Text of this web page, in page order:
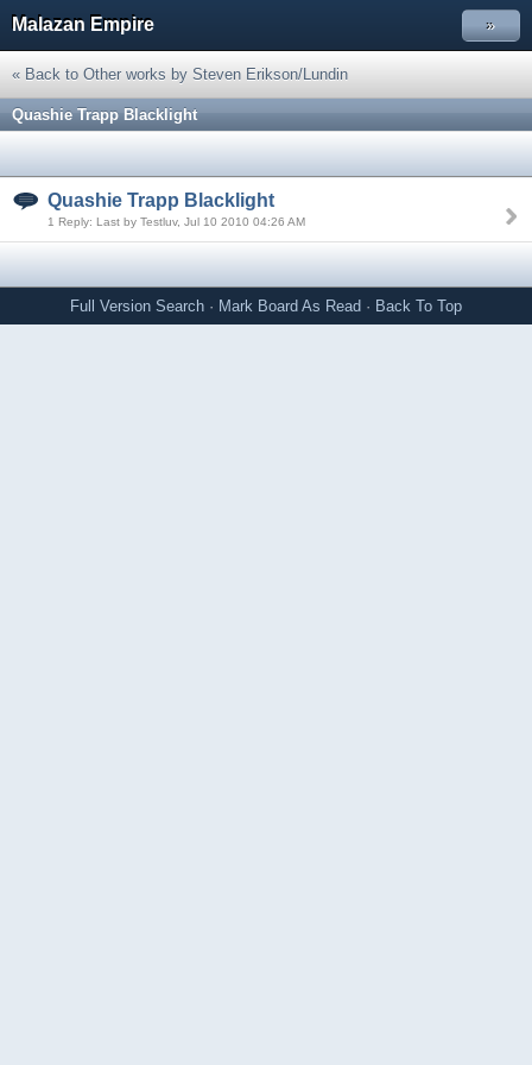
Malazan Empire »
« Back to Other works by Steven Erikson/Lundin
Quashie Trapp Blacklight
Quashie Trapp Blacklight
1 Reply: Last by Testluv, Jul 10 2010 04:26 AM
Full Version Search · Mark Board As Read · Back To Top